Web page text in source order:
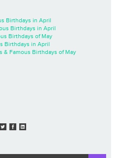
Birthdays in April
Birthdays in April
Birthdays of May
Birthdays in April
& Famous Birthdays of May